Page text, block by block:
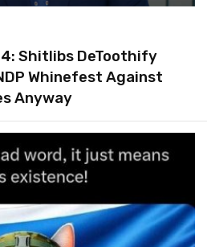
Shitlibs DeToothify
Whinefest Against
Anyway